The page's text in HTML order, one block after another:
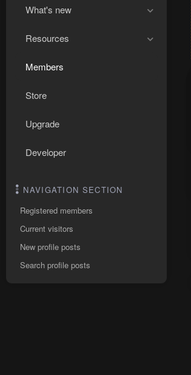
What's new
Resources
Members
Store
Upgrade
Developer
NAVIGATION SECTION
Registered members
Current visitors
New profile posts
Search profile posts